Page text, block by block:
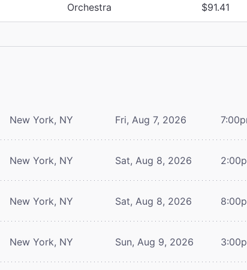
Orchestra $91.41
New York, NY Fri, Aug 7, 2026
New York, NY Sat, Aug 8, 2026
New York, NY Sat, Aug 8, 2026
New York, NY Sun, Aug 9, 2026